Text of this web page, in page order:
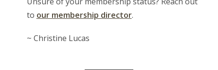
to our membership director.
~ Christine Lucas